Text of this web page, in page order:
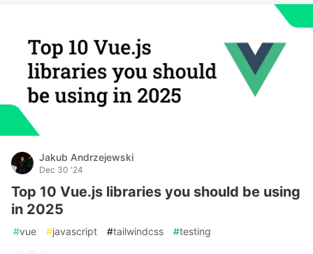
Jakub Andrzejewski
Dec 30 '24
Top 10 Vue.js libraries you should be using
in 2025
#vue #javascript #tailwindcss #testing